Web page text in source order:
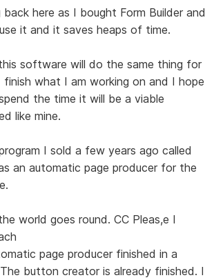
here as I bought Form Builder and
it and it saves heaps of time.
software will do the same thing for
finish what I am working on and I hope
the time it will be a viable
like mine.
I sold a few years ago called
an automatic page producer for the
world goes round. CC Pleas,e I
page producer finished in a
button creator is already finished. I